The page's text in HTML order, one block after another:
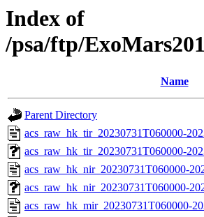
Index of
/psa/ftp/
Name
Parent Directory
acs_raw_hk_tir_20230731T060000-
acs_raw_hk_tir_20230731T060000-
acs_raw_hk_nir_20230731T060000-
acs_raw_hk_nir_20230731T060000-
acs_raw_hk_mir_20230731T060000-